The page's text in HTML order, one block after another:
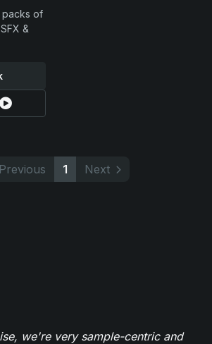
packs of
&
Previous 1 Next
we're very sample-centric and